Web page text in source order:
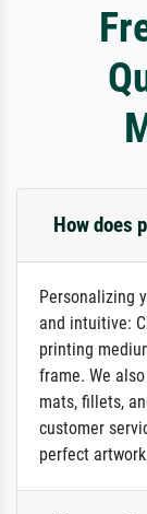
How does
Personalizing
and intuitive:
printing
frame. We
mats, fillets,
customer
perfect